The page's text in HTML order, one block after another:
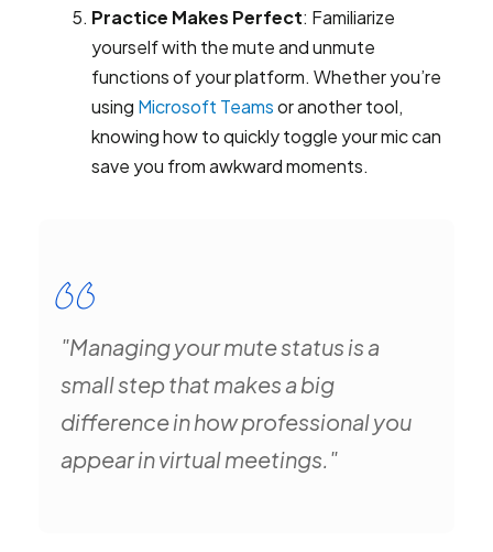
Practice Makes Perfect: Familiarize
yourself with the mute and unmute
functions of your platform. Whether you’re
using Microsoft Teamsor another tool,
knowing how to quickly toggle your mic can
save you from awkward moments.
"Managing your mute status is a
small step that makes a big
difference in how professional you
appear in virtual meetings."